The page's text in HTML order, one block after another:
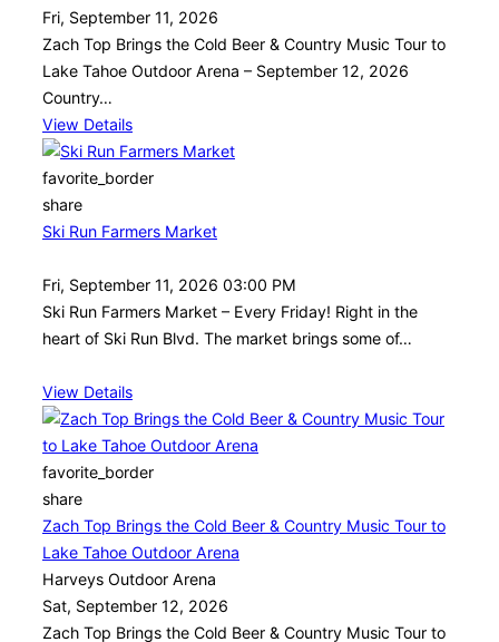
Fri, September 11, 2026
Zach Top Brings the Cold Beer & Country Music Tour to
Lake Tahoe Outdoor Arena – September 12, 2026
Country…
View Details
favorite_border
share
Ski Run Farmers Market
Fri, September 11, 2026 03:00 PM
Ski Run Farmers Market – Every Friday! Right in the
heart of Ski Run Blvd. The market brings some of…
View Details
favorite_border
share
Zach Top Brings the Cold Beer & Country Music Tour to
Lake Tahoe Outdoor Arena
Harveys Outdoor Arena
Sat, September 12, 2026
Zach Top Brings the Cold Beer & Country Music Tour to